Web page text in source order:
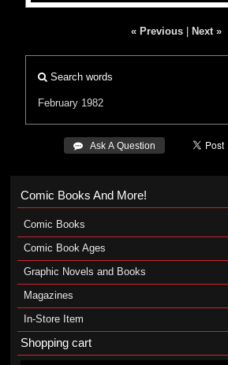
« Previous Next »
Search words
February 1982
 Ask A Question
Comic Books And More!
Comic Books
Comic Book Ages
Graphic Novels and Books
Magazines
In-Store Item
Shopping cart